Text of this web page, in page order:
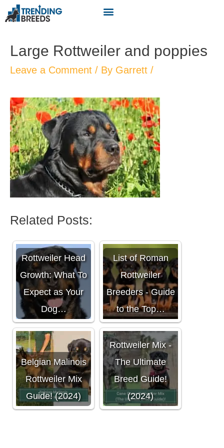
Large Rottweiler and poppies
Leave a Comment / By Garrett /
Related Posts:
Rottweiler Head
Growth: What To
Expect as Your
Dog…
List of Roman
Rottweiler
Breeders - Guide
to the Top…
Belgian Malinois
Rottweiler Mix
Guide! (2024)
Cane Corso
Rottweiler Mix -
The Ultimate
Breed Guide!
(2024)